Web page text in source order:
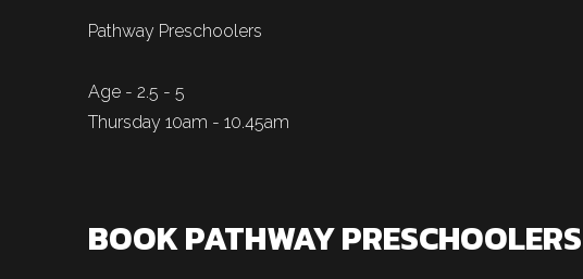
Pathway Preschoolers
Age - 2.5 - 5
Thursday 10am - 10.45am
BOOK PATHWAY PRESCHOOLERS